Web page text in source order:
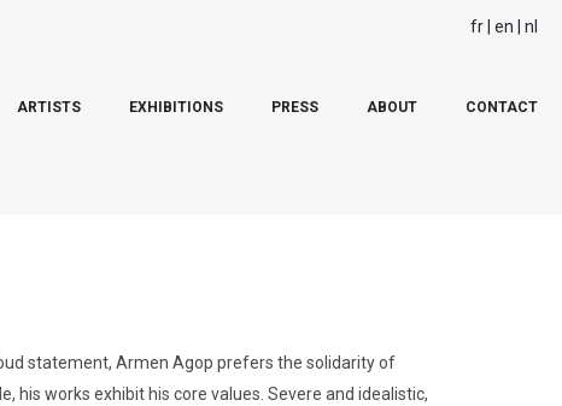
fr en nl
ARTISTS EXHIBITIONS PRESS ABOUT CONTACT
statement, Armen Agop prefers the solidarity of
his works exhibit his core values. Severe and idealistic,